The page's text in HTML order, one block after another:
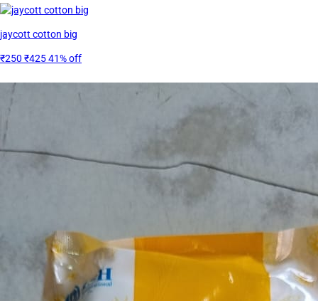
jaycott cotton big
₹250 ₹42541% off